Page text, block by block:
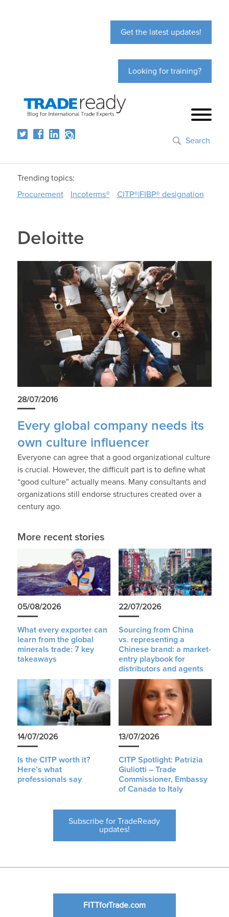
Get the latest updates!
Looking for training?
Search
Trending topics:
Procurement
Incoterms® CITP®|FIBP® designation
Deloitte
28/07/2016
Every global company needs its
own culture influencer
Everyone can agree that a good organizational culture
is crucial. However, the difficult part is to define what
“good culture” actually means. Many consultants and
organizations still endorse structures created over a
century ago.
More recent stories
05/08/2026
What every exporter can
learn from the global
minerals trade: 7 key
takeaways
22/07/2026
Sourcing from China
vs. representing a
Chinese brand: a market-
entry playbook for
distributors and agents
14/07/2026
Is the CITP worth it?
Here’s what
professionals say
13/07/2026
CITP Spotlight: Patrizia
Giuliotti – Trade
Commissioner, Embassy
of Canada to Italy
Subscribe for TradeReady
updates!
FITTforTrade.com